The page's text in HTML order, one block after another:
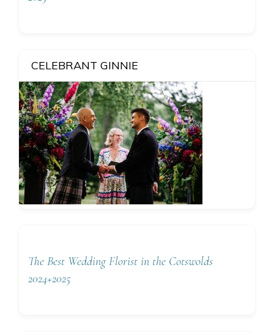
CELEBRANT GINNIE
The Best Wedding Florist in the Cotswolds
2024+2025